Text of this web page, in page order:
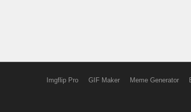
Imgflip Pro GIF Maker Meme Generator